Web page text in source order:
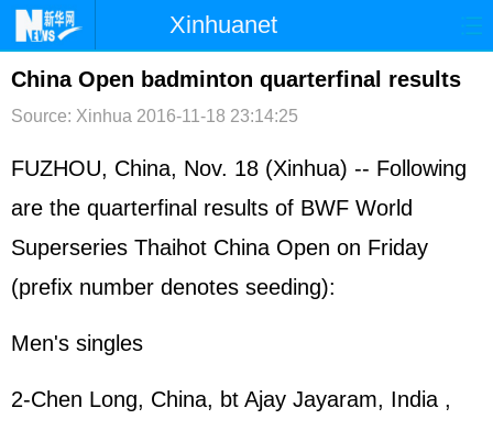
Xinhuanet
首页 时政 国际 港澳
台湾 财经 法治
纪检 体育 科技 军事
文娱 图片 视频
博客 微博
China Open badminton quarterfinal results
Source: Xinhua 2016-11-18 23:14:25
FUZHOU, China, Nov. 18 (Xinhua) -- Following
are the quarterfinal results of BWF World
Superseries Thaihot China Open on Friday
(prefix number denotes seeding):
Men's singles
2-Chen Long, China, bt Ajay Jayaram, India ,